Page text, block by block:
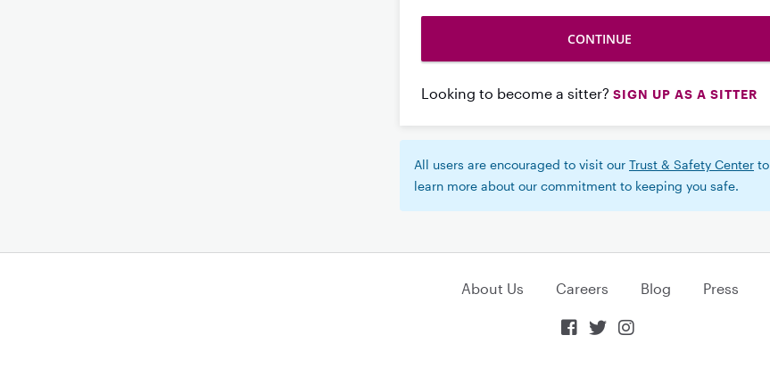
Looking to become a sitter? SIGN UP AS A SITTER
All users are encouraged to visit our Trust & Safety Center to
learn more about our commitment to keeping you safe.
About Us Careers Blog Press
  